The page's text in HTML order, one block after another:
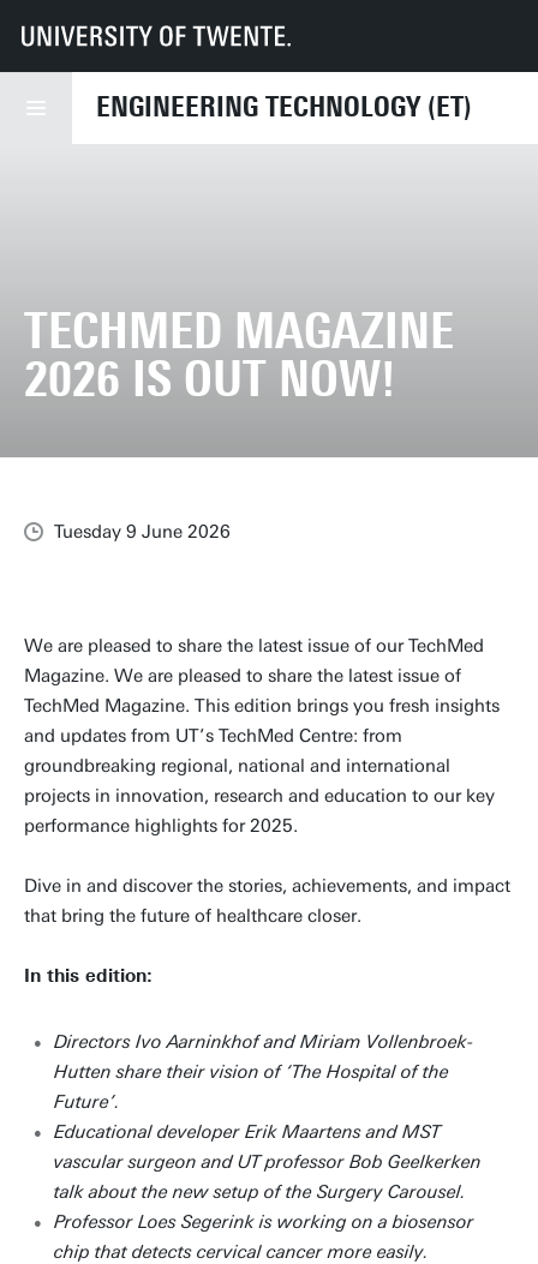
ENGINEERING TECHNOLOGY (ET)
UT Faculties ET News TechMed Magazine 2026 is out now!
TECHMED MAGAZINE
2026 IS OUT NOW!
Tuesday 9 June 2026
We are pleased to share the latest issue of our TechMed
Magazine. We are pleased to share the latest issue of
TechMed Magazine. This edition brings you fresh insights
and updates from UT’s TechMed Centre: from
groundbreaking regional, national and international
projects in innovation, research and education to our key
performance highlights for 2025.
Dive in and discover the stories, achievements, and impact
that bring the future of healthcare closer.
In this edition:
Directors Ivo Aarninkhof and Miriam Vollenbroek-
Hutten share their vision of ‘The Hospital of the
Future’.
Educational developer Erik Maartens and MST
vascular surgeon and UT professor Bob Geelkerken
talk about the new setup of the Surgery Carousel.
Professor Loes Segerink is working on a biosensor
chip that detects cervical cancer more easily.